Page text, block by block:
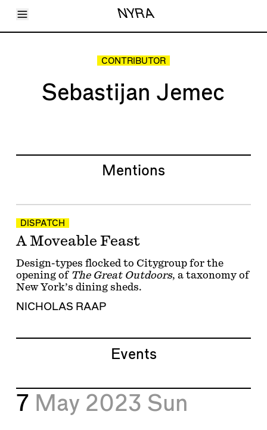
Toggle Menu NYRA
Articles
About
Shop
CONTRIBUTOR
Sebastijan Jemec
Mentions
DISPATCH
A Moveable Feast
Design-types flocked to Citygroup for the
opening of The Great Outdoors, a taxonomy of
New York’s dining sheds.
NICHOLAS RAAP
Events
7 May 2023 Sun